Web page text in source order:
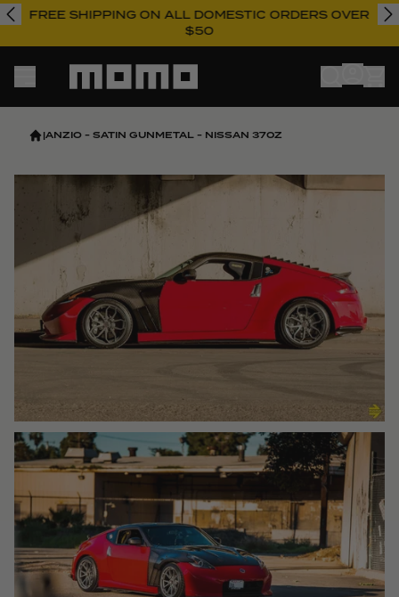
FREE SHIPPING ON ALL DOMESTIC ORDERS OVER
$50
Momo
|ANZIO - SATIN GUNMETAL - NISSAN 370Z